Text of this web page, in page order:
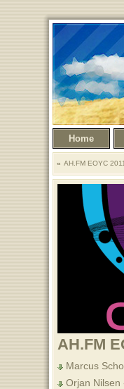
Home
AH.FM EOYC
AH.FM
Marcus
Orjan Nilsen